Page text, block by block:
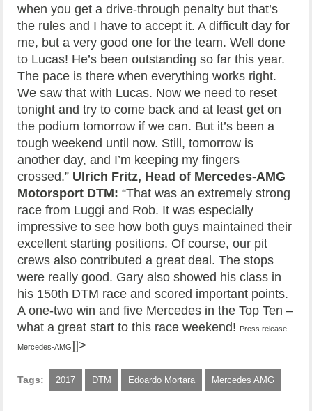
when you get a drive-through penalty but that’s
the rules and I have to accept it. A difficult day for
me, but a very good one for the team. Well done
to Lucas! He’s been outstanding so far this year.
The pace is there when everything works right.
We saw that with Lucas. Now we need to reset
tonight and try to come back and at least get on
the podium tomorrow if we can. But it’s been a
tough weekend until now. Still, tomorrow is
another day, and I’m keeping my fingers
crossed.” Ulrich Fritz, Head of Mercedes-AMG
Motorsport DTM: “That was an extremely strong
race from Luggi and Rob. It was especially
impressive to see how both guys maintained their
excellent starting positions. Of course, our pit
crews also contributed a great deal. The stops
were really good. Gary also showed his class in
his 150th DTM race and scored important points.
A one-two win and five Mercedes in the Top Ten –
what a great start to this race weekend!
Press release
Mercedes-AMG]]>
Tags: 2017 DTM Edoardo Mortara Mercedes AMG